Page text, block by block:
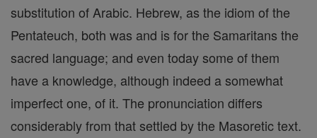
substitution of Arabic. Hebrew, as the idiom of the
Pentateuch, both was and is for the Samaritans the
sacred language; and even today some of them
have a knowledge, although indeed a somewhat
imperfect one, of it. The pronunciation differs
considerably from that settled by the Masoretic text.